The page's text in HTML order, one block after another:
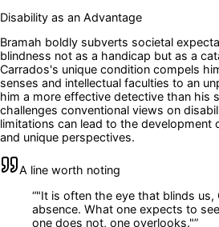
Disability as an Advantage
Bramah boldly subverts societal
blindness not as a handicap but as a
Carrados's unique condition compels
senses and intellectual faculties to an
him a more effective detective than his
challenges conventional views on
limitations can lead to the development
and unique perspectives.
A line worth noting
“"It is often the eye that blinds us,
absence. What one expects to
one does not, one overlooks."”